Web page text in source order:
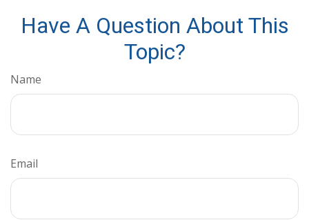
Have A Question About This
Topic?
Name
Email